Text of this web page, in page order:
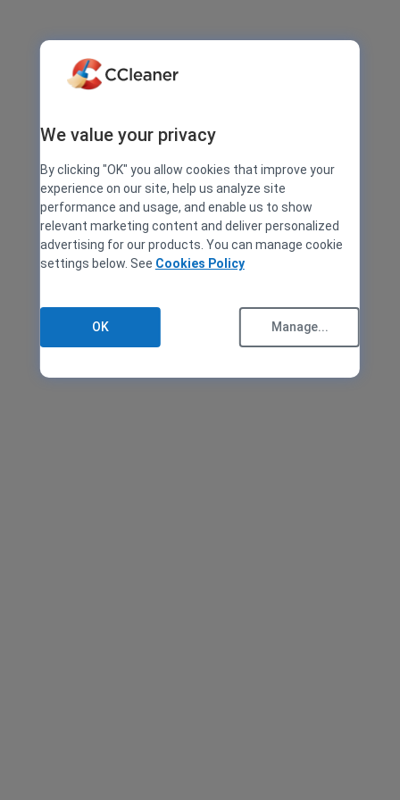
We value your privacy
By clicking "OK" you allow cookies that improve your
experience on our site, help us analyze site
performance and usage, and enable us to show
relevant marketing content and deliver personalized
advertising for our products. You can manage cookie
settings below. See Cookies Policy
OK Manage...